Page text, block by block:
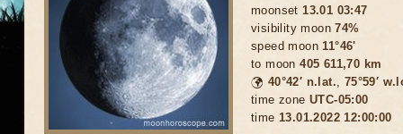
moonset13.01 03:47
visibility moon74%
speed moon11°46'
to moon405 611,70 km
🌍 40°42′ n.lat., 75°59′
time zone UTC-05:00
time 13.01.2022 12:00:00